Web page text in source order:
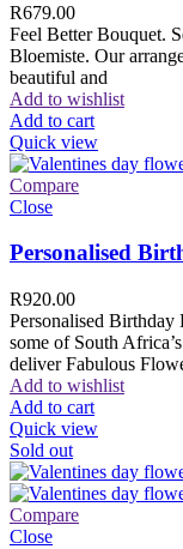
R679.00
Feel Better Bouquet.
Bloemiste. Our
beautiful and
Add to wishlist
Add to cart
Quick view
Compare
Close
Personalised
R920.00
Personalised Birthday
some of South
deliver Fabulous
Add to wishlist
Add to cart
Quick view
Sold out
Compare
Close